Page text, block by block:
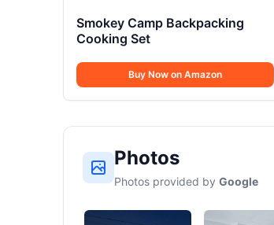
Smokey Camp Backpacking
Cooking Set
Buy Now on Amazon
Photos
Photos provided by Google